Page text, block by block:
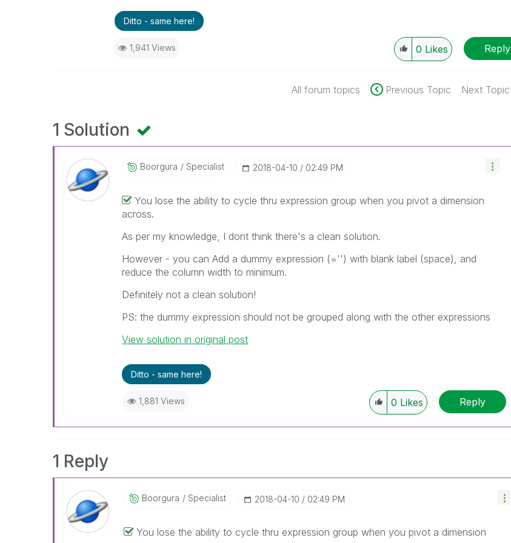
Ditto - same here!
1,941 Views 0 Likes Reply
All forum topics Previous Topic Next Topic
1 Solution
Boorgura Specialist ‎2018-04-10 02:49 PM
You lose the ability to cycle thru expression group when you pivot a dimension
across.
As per my knowledge, I dont think there's a clean solution.
However - you can Add a dummy expression (='') with blank label (space), and
reduce the column width to minimum.
Definitely not a clean solution!
PS: the dummy expression should not be grouped along with the other expressions
View solution in original post
Ditto - same here!
1,881 Views 0 Likes Reply
1 Reply
Boorgura Specialist ‎2018-04-10 02:49 PM
You lose the ability to cycle thru expression group when you pivot a dimension